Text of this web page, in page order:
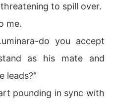
to spill over.
me.
do you accept
as his mate and
leads?"
pounding in sync with